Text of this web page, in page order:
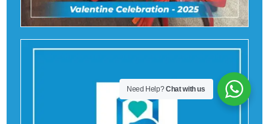
Need Help?Chat with us